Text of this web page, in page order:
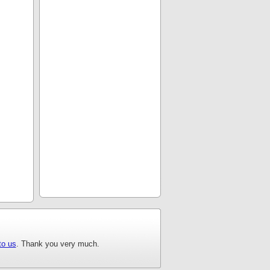
us. Thank you very much.